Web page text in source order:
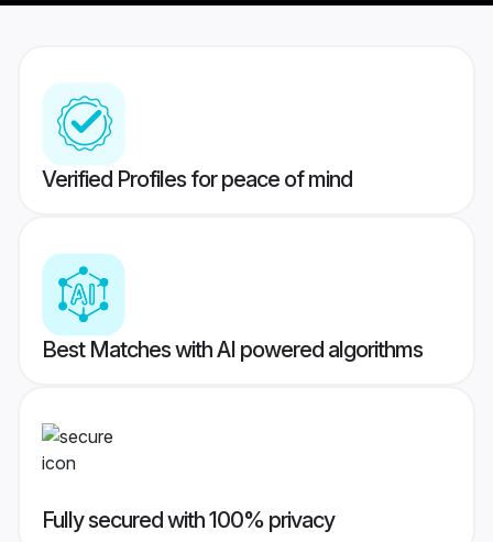
Verified Profiles for peace of mind
Best Matches with AI powered algorithms
Fully secured with 100% privacy